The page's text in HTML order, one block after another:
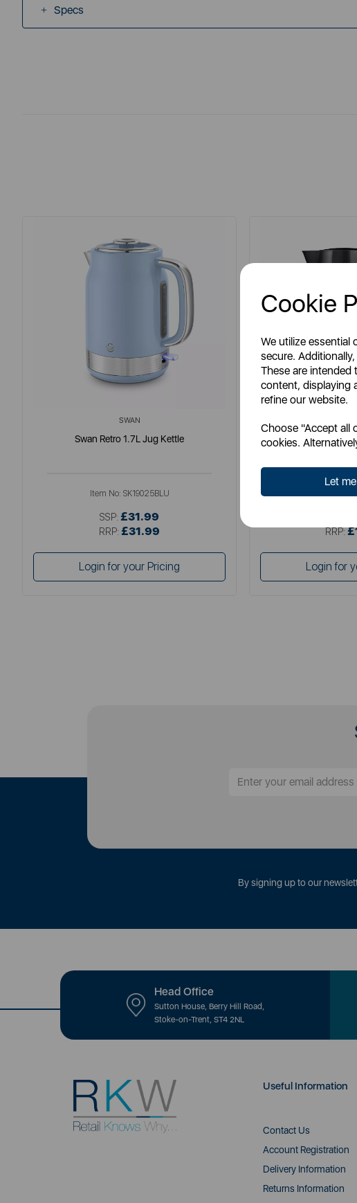
Cookie
We utilize essential
secure.
These are
content, displaying
refine our website.
Choose "Accept all
cookies.
Let
Specs
SWAN
Swan Retro 1.7L Jug Kettle
Item No: SK19025BLU
SSP: £31.99
RRP: £31.99
Login for your Pricing
Solitaire 1.5
RRP:
Login for
By signing up to our
Head Office
Sutton House, Berry Hill Road,
Stoke-on-Trent, ST4 2NL
Useful Information
Contact Us
Account Registration
Delivery Information
Returns Information